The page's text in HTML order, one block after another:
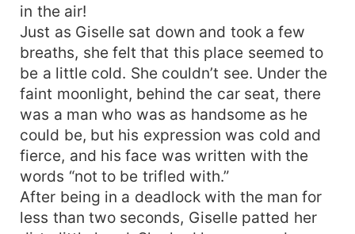
in the air!
Just as Giselle sat down and took a few
breaths, she felt that this place seemed to
be a little cold. She couldn’t see. Under the
faint moonlight, behind the car seat, there
was a man who was as handsome as he
could be, but his expression was cold and
fierce, and his face was written with the
words “not to be trifled with.”
After being in a deadlock with the man for
less than two seconds, Giselle patted her